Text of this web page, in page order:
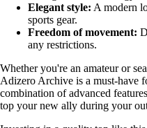
Elegant style: A modern
sports gear.
Freedom of movement:
any restrictions.
Whether you're an amateur or
Adizero Archive is a must-have
combination of advanced
top your new ally during your